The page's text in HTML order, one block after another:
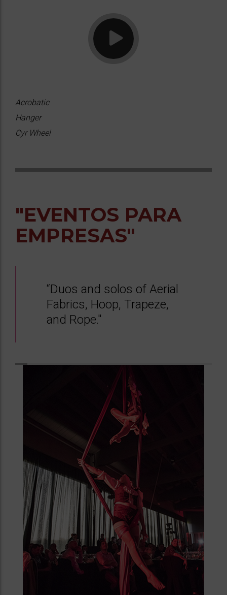
Acrobatic
Hanger
Cyr Wheel
"EVENTOS PARA
EMPRESAS"
“Duos and solos of Aerial
Fabrics, Hoop, Trapeze,
and Rope."